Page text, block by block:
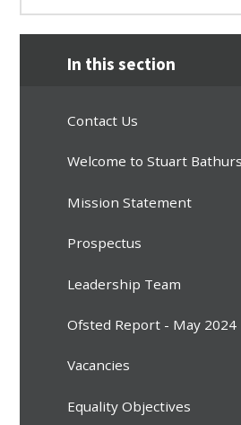
In this section
Contact Us
Welcome to Stuart
Mission Statement
Prospectus
Leadership Team
Ofsted Report - May 2024
Vacancies
Equality Objectives